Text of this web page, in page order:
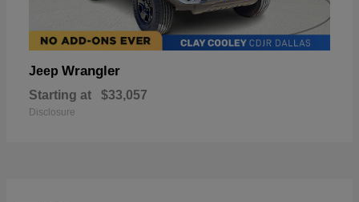
Jeep Wrangler
Starting at $33,057
Disclosure